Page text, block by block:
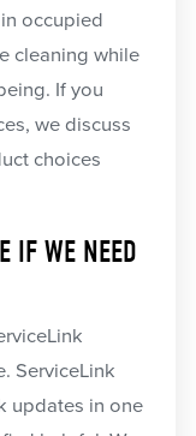
occupied
cleaning while
If you
we discuss
choices
IF WE NEED
ServiceLink
updates in one